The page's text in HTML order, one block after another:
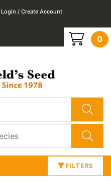
Login / Create Account
0
FILTERS